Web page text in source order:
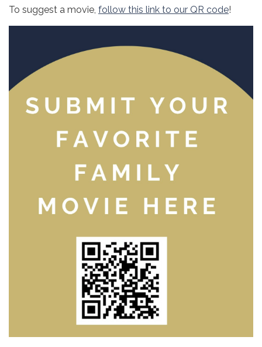
To suggest a movie, follow this link to our QR code!